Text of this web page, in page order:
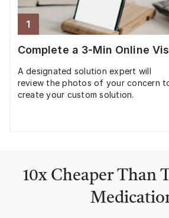
1
Step1:
Complete a 3-Min Online
A designated solution expert will
review the photos of your concern
create your custom solution.
10x Cheaper Than